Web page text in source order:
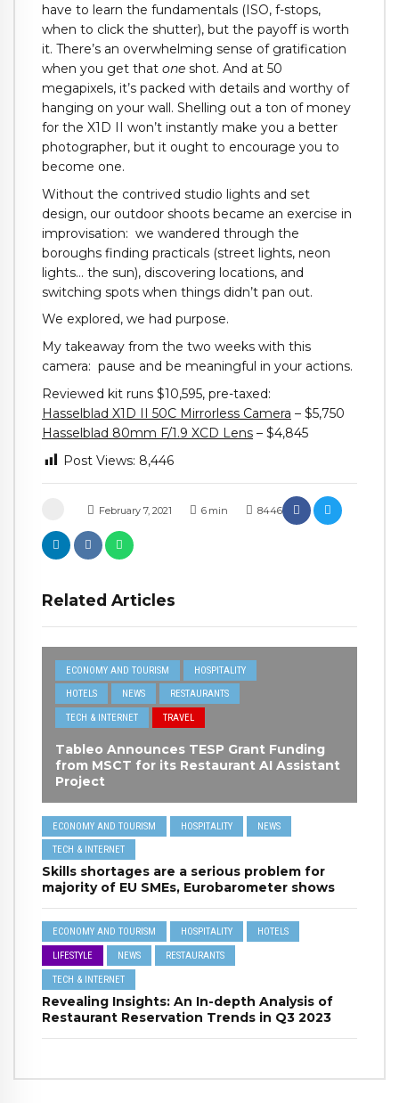
February 7, 2021 6 min 8446
Related Articles
ECONOMY AND TOURISM HOSPITALITY
HOTELS NEWS RESTAURANTS
TECH & INTERNET TRAVEL
Tableo Announces TESP Grant Funding
from MSCT for its Restaurant AI Assistant
Project
ECONOMY AND TOURISM HOSPITALITY NEWS
TECH & INTERNET
Skills shortages are a serious problem for
majority of EU SMEs, Eurobarometer shows
ECONOMY AND TOURISM HOSPITALITY HOTELS
LIFESTYLE NEWS RESTAURANTS
TECH & INTERNET
Revealing Insights: An In-depth Analysis of
Restaurant Reservation Trends in Q3 2023
have to learn the fundamentals (ISO, f-stops,
when to click the shutter), but the payoff is worth
it. There’s an overwhelming sense of gratification
when you get that one shot. And at 50
megapixels, it’s packed with details and worthy of
hanging on your wall. Shelling out a ton of money
for the X1D II won’t instantly make you a better
photographer, but it ought to encourage you to
become one.
Without the contrived studio lights and set
design, our outdoor shoots became an exercise in
improvisation: we wandered through the
boroughs finding practicals (street lights, neon
lights… the sun), discovering locations, and
switching spots when things didn’t pan out.
We explored, we had purpose.
My takeaway from the two weeks with this
camera: pause and be meaningful in your actions.
Reviewed kit runs $10,595, pre-taxed:
Hasselblad X1D II 50C Mirrorless Camera – $5,750
Hasselblad 80mm F/1.9 XCD Lens – $4,845
Post Views: 8,446